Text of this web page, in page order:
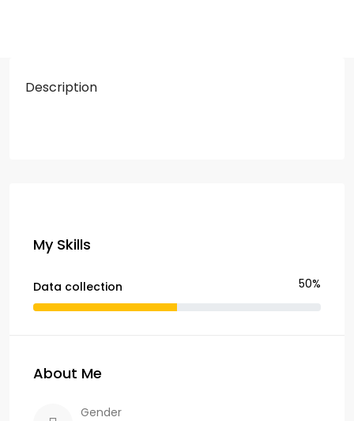
Description
My Skills
Data collection 50%
About Me
Gender